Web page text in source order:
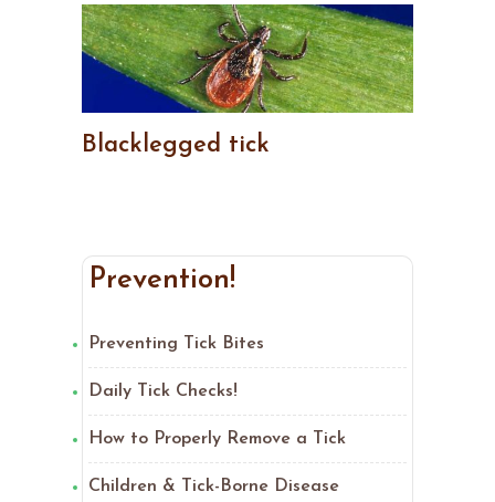
Blacklegged tick
Prevention!
Preventing Tick Bites
Daily Tick Checks!
How to Properly Remove a Tick
Children & Tick-Borne Disease